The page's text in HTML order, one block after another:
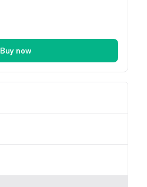
Buy now